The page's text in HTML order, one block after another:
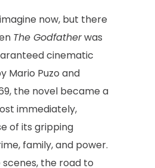
now, but there
The Godfatherwas
cinematic
Mario Puzo and
the novel became a
immediately,
of its gripping
family, and power.
the road to